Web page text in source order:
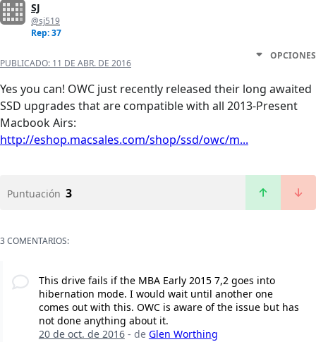
SJ
@sj519
Rep: 37
PUBLICADO: 11 DE ABR. DE 2016
OPCIONES
Yes you can! OWC just recently released their long awaited
SSD upgrades that are compatible with all 2013-Present
Macbook Airs:
http://eshop.macsales.com/shop/ssd/owc/m...
Puntuación 3
3 COMENTARIOS:
This drive fails if the MBA Early 2015 7,2 goes into
hibernation mode. I would wait until another one
comes out with this. OWC is aware of the issue but has
not done anything about it.
20 de oct. de 2016- de Glen Worthing